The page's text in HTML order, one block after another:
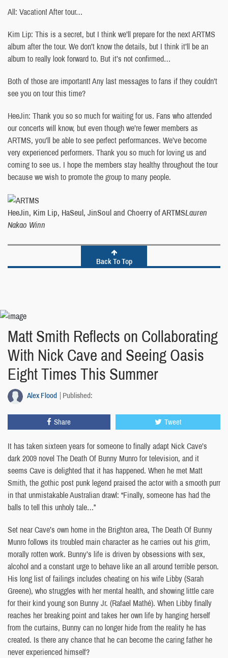
All: Vacation! After tour…
Kim Lip: This is a secret, but I think we’ll prepare for the next ARTMS
album after the tour. We don’t know the details, but I think it’ll be an
album to really look forward to. But it’s not confirmed…
Both of those are important! Any last messages to fans if they couldn’t
see you on tour this time?
HeeJin: Thank you so so much for waiting for us. Fans who attended
our concerts will know, but even though we’re fewer members as
ARTMS, you’ll be able to see perfect performances. We’ve become
very experienced performers. Thank you so much for loving us and
coming to see us. I hope the members stay healthy throughout the tour
because we wish to promote the group to many people.
HeeJin, Kim Lip, HaSeul, JinSoul and Choerry of ARTMSLauren
Nakao Winn
Back To Top
Matt Smith Reflects on Collaborating
With Nick Cave and Seeing Oasis
Eight Times This Summer
Alex Flood Published:
Share Tweet
It has taken sixteen years for someone to finally adapt Nick Cave’s
dark 2009 novel The Death Of Bunny Munro for television, and it
seems Cave is delighted that it has happened. When he met Matt
Smith, the gothic post punk legend praised the actor with a smooth purr
in that unmistakable Australian drawl: “Finally, someone has had the
balls to tell this unholy tale…”
Set near Cave’s own home in the Brighton area, The Death Of Bunny
Munro follows its troubled main character as he carries out his grim,
morally rotten work. Bunny’s life is driven by obsessions with sex,
alcohol and a constant urge to behave like an all around terrible person.
His long list of failings includes cheating on his wife Libby (Sarah
Greene), who struggles with her mental health, and showing little care
for their kind young son Bunny Jr. (Rafael Mathé). When Libby finally
reaches her breaking point and takes her own life by hanging herself
from the curtains, Bunny can no longer hide from the reality he has
created. Is there any chance that he can become the caring father he
never experienced himself?